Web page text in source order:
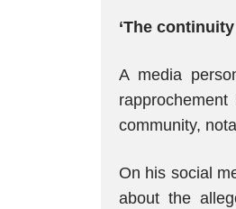
‘The
A media
community,
On his social
about the